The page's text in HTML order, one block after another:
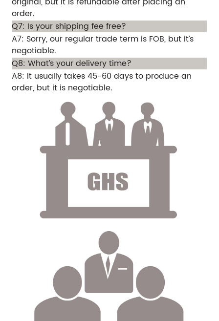
order.
Q7: Is your shipping fee free?
A7: Sorry, our regular trade term is FOB, but it’s
negotiable.
Q8: What’s your delivery time?
A8: It usually takes 45-60 days to produce an
order, but it is negotiable.